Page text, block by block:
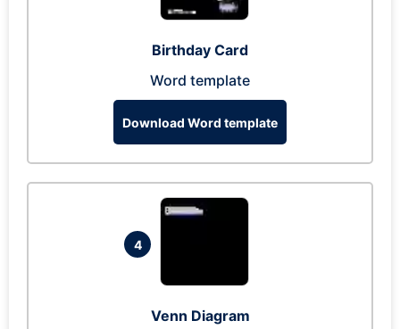
Birthday Card
Word template
Download Word template
4
Venn Diagram